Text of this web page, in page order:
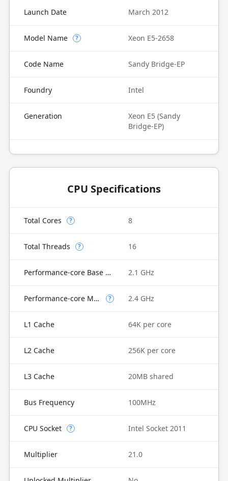
Launch Date March 2012
Model Name ? Xeon E5-2658
Code Name Sandy Bridge-EP
Foundry Intel
Generation
Xeon E5 (Sandy
Bridge-EP)
CPU Specifications
Total Cores ? 8
Total Threads ? 16
Performance-core Base Frequency 2.1 GHz
Performance-core Max Turbo Frequency ? 2.4 GHz
L1 Cache 64K per core
L2 Cache 256K per core
L3 Cache 20MB shared
Bus Frequency 100MHz
CPU Socket ? Intel Socket 2011
Multiplier 21.0